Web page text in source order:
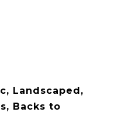
Landscaped,
Backs to